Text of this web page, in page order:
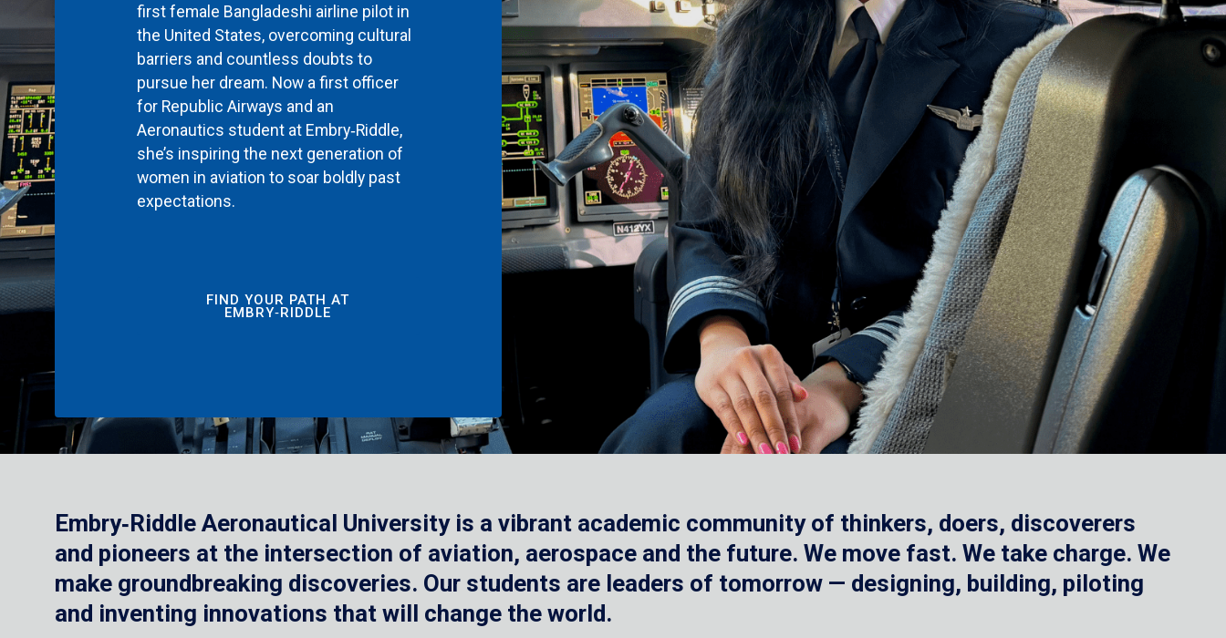
first female Bangladeshi airline pilot in
the United States, overcoming cultural
barriers and countless doubts to
pursue her dream. Now a first officer
for Republic Airways and an
Aeronautics student at Embry‑Riddle,
she’s inspiring the next generation of
women in aviation to soar boldly past
expectations.
FIND YOUR PATH AT
EMBRY‑RIDDLE
Embry‑Riddle Aeronautical University is a vibrant academic community of thinkers, doers, discoverers
and pioneers at the intersection of aviation, aerospace and the future. We move fast. We take charge. We
make groundbreaking discoveries. Our students are leaders of tomorrow — designing, building, piloting
and inventing innovations that will change the world.